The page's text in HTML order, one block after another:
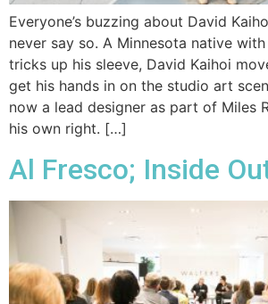
Everyone’s buzzing about David
never say so. A Minnesota native
tricks up his sleeve, David Kaihoi
get his hands in on the studio art
now a lead designer as part of Miles
his own right. […]
Al Fresco; Inside